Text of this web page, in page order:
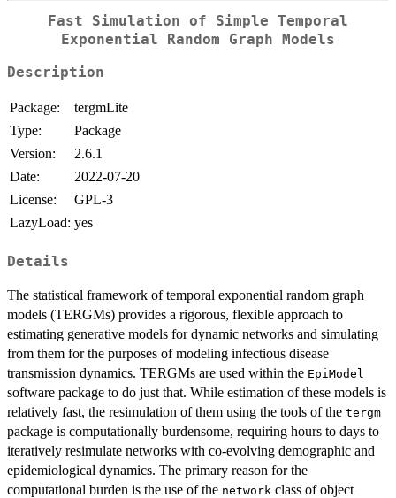
Fast Simulation of Simple Temporal
Exponential Random Graph Models
Description
Package:
tergmLite
Type:
Package
Version:
2.6.1
Date:
2022-07-20
License:
GPL-3
LazyLoad: yes
Details
The statistical framework of temporal exponential random graph
models (TERGMs) provides a rigorous, flexible approach to
estimating generative models for dynamic networks and simulating
from them for the purposes of modeling infectious disease
transmission dynamics. TERGMs are used within the EpiModel
software package to do just that. While estimation of these models is
relatively fast, the resimulation of them using the tools of the tergm
package is computationally burdensome, requiring hours to days to
iteratively resimulate networks with co-evolving demographic and
epidemiological dynamics. The primary reason for the
computational burden is the use of the network class of object